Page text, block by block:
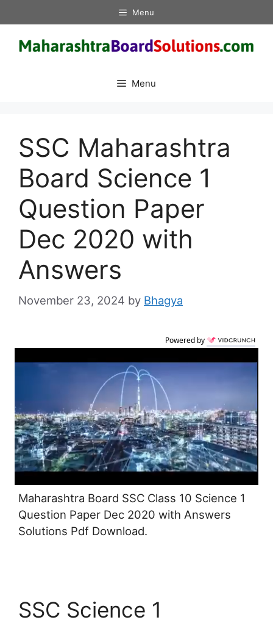
to
content
Menu
Menu
SSC Maharashtra
Board Science 1
Question Paper
Dec 2020 with
Answers
November 23, 2024 by Bhagya
Powered by
Maharashtra Board SSC Class 10 Science 1
Question Paper Dec 2020 with Answers
Solutions Pdf Download.
SSC Science 1